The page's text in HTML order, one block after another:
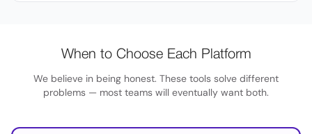
When to Choose Each Platform
We believe in being honest. These tools solve different
problems — most teams will eventually want both.